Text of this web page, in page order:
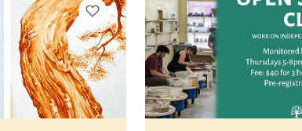
VIEW BOOKMARKS